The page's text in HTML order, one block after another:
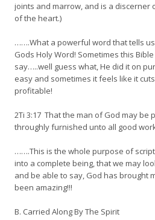
joints and marrow, and is a discerner
of the heart.)
…….What a powerful word that tells
Gods Holy Word! Sometimes this
say…..well guess what, He did it on
easy and sometimes it feels like it
profitable!
2Ti 3:17 That the man of God may be
throughly furnished unto all good
…….This is the whole purpose of
into a complete being, that we may
and be able to say, God has brought
been amazing!!!
B. Carried Along By The Spirit